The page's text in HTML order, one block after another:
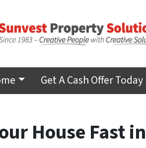
Get A Cash Offer Today
House Fast